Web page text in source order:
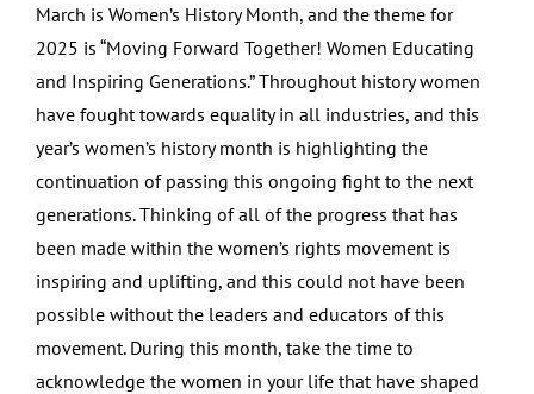
March is Women’s History Month, and the theme for
2025 is “Moving Forward Together! Women Educating
and Inspiring Generations.” Throughout history women
have fought towards equality in all industries, and this
year’s women’s history month is highlighting the
continuation of passing this ongoing fight to the next
generations. Thinking of all of the progress that has
been made within the women’s rights movement is
inspiring and uplifting, and this could not have been
possible without the leaders and educators of this
movement. During this month, take the time to
acknowledge the women in your life that have shaped